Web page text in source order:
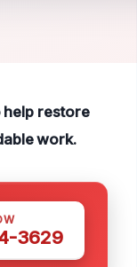
help restore
work.
3629